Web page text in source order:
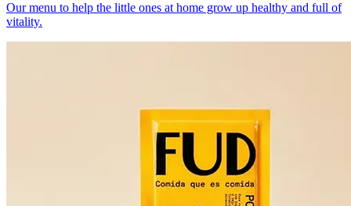
Our menu to help the little ones at home grow up healthy and full of
vitality.